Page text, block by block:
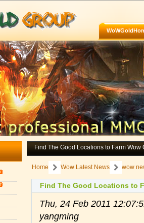
Find The Good Locations to Farm Wow
Home Wow Latest News wow
Find The Good Locations to
Thu, 24 Feb 2011
yangming